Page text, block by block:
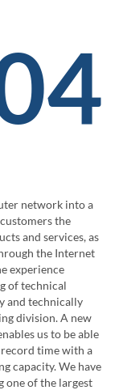
network into a
the
and services, as
the Internet
experience
of technical
and technically
division. A new
us to be able
record time with a
capacity. We have
one of the largest